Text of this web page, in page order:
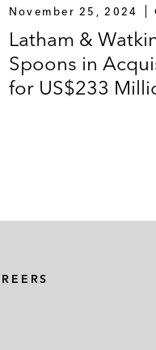
November 25, 2024
Latham &
Spoons in
for US$233